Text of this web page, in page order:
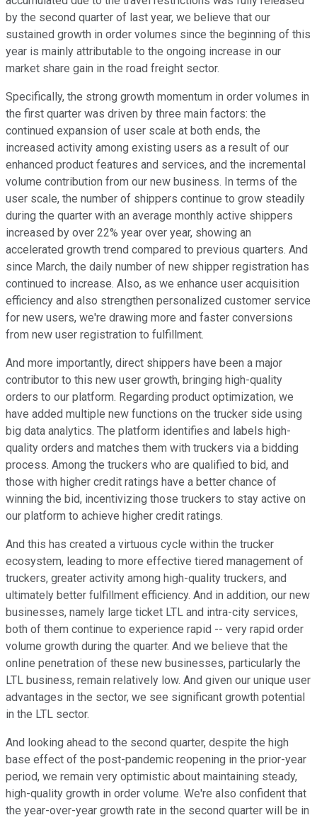
by the second quarter of last year, we believe that our
sustained growth in order volumes since the beginning of this
year is mainly attributable to the ongoing increase in our
market share gain in the road freight sector.
Specifically, the strong growth momentum in order volumes in
the first quarter was driven by three main factors: the
continued expansion of user scale at both ends, the
increased activity among existing users as a result of our
enhanced product features and services, and the incremental
volume contribution from our new business. In terms of the
user scale, the number of shippers continue to grow steadily
during the quarter with an average monthly active shippers
increased by over 22% year over year, showing an
accelerated growth trend compared to previous quarters. And
since March, the daily number of new shipper registration has
continued to increase. Also, as we enhance user acquisition
efficiency and also strengthen personalized customer service
for new users, we're drawing more and faster conversions
from new user registration to fulfillment.
And more importantly, direct shippers have been a major
contributor to this new user growth, bringing high-quality
orders to our platform. Regarding product optimization, we
have added multiple new functions on the trucker side using
big data analytics. The platform identifies and labels high-
quality orders and matches them with truckers via a bidding
process. Among the truckers who are qualified to bid, and
those with higher credit ratings have a better chance of
winning the bid, incentivizing those truckers to stay active on
our platform to achieve higher credit ratings.
And this has created a virtuous cycle within the trucker
ecosystem, leading to more effective tiered management of
truckers, greater activity among high-quality truckers, and
ultimately better fulfillment efficiency. And in addition, our new
businesses, namely large ticket LTL and intra-city services,
both of them continue to experience rapid -- very rapid order
volume growth during the quarter. And we believe that the
online penetration of these new businesses, particularly the
LTL business, remain relatively low. And given our unique user
advantages in the sector, we see significant growth potential
in the LTL sector.
And looking ahead to the second quarter, despite the high
base effect of the post-pandemic reopening in the prior-year
period, we remain very optimistic about maintaining steady,
high-quality growth in order volume. We're also confident that
the year-over-year growth rate in the second quarter will be in